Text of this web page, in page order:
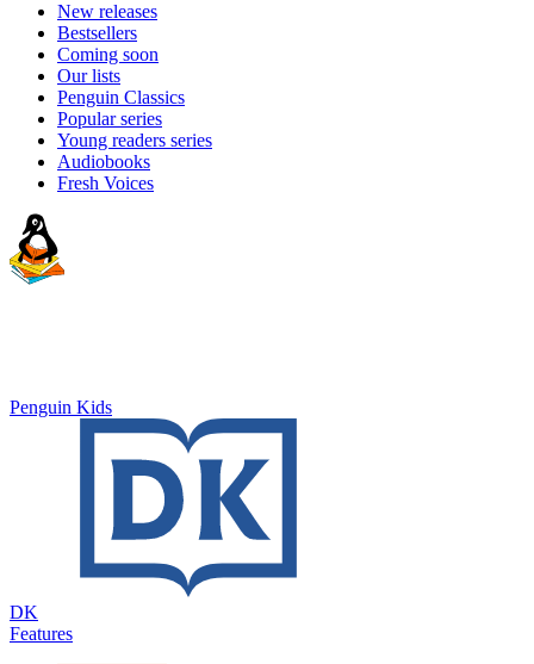
New releases
Bestsellers
Coming soon
Our lists
Penguin Classics
Popular series
Young readers series
Audiobooks
Fresh Voices
Penguin Kids
DK
Features